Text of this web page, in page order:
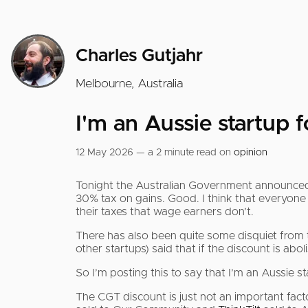
Charles Gutjahr
Melbourne, Australia
I'm an Aussie startup
12 May 2026 — a 2 minute read on opinion
Tonight the Australian Government
30% tax on gains. Good. I think that
their taxes that wage earners don’t.
There has also been quite some disquiet
other startups) said that if the discount is
So I’m posting this to say that I’m an Aussie
The CGT discount is just not an important